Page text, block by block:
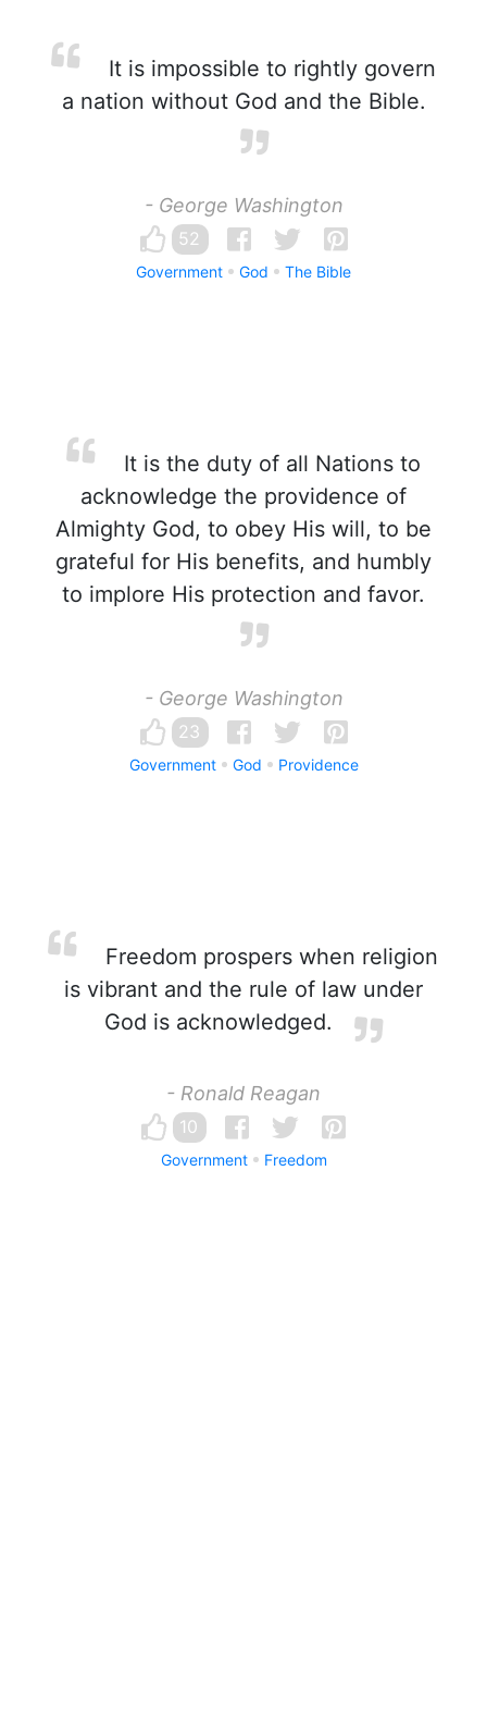
It is impossible to rightly govern
a nation without God and the Bible.
- George Washington
52
Government God The Bible
It is the duty of all Nations to
acknowledge the providence of
Almighty God, to obey His will, to be
grateful for His benefits, and humbly
to implore His protection and favor.
- George Washington
23
Government God Providence
Freedom prospers when religion
is vibrant and the rule of law under
God is acknowledged.
- Ronald Reagan
10
Government Freedom